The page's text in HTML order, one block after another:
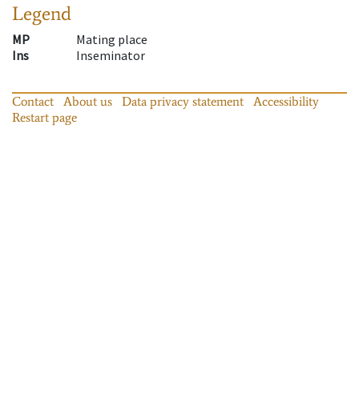
Legend
MP
Mating place
Ins
Inseminator
Contact About us Data privacy statement
Accessibility
Restart page